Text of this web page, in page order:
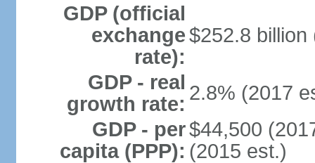
GDP (official
exchange
rate):
$252.8 billion
GDP - real
growth rate: 2.8% (2017
GDP - per
capita (PPP):
$44,500
(2015 est.)